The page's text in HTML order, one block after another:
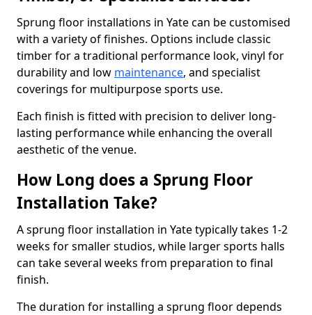
Sprung floor installations in Yate can be customised
with a variety of finishes. Options include classic
timber for a traditional performance look, vinyl for
durability and low maintenance, and specialist
coverings for multipurpose sports use.
Each finish is fitted with precision to deliver long-
lasting performance while enhancing the overall
aesthetic of the venue.
How Long does a Sprung Floor
Installation Take?
A sprung floor installation in Yate typically takes 1-2
weeks for smaller studios, while larger sports halls
can take several weeks from preparation to final
finish.
The duration for installing a sprung floor depends